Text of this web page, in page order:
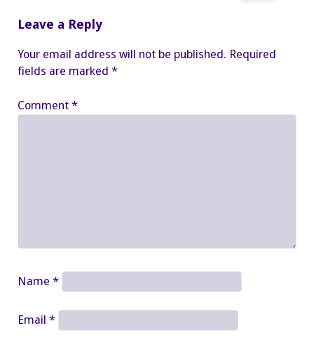
Leave a Reply
Your email address will not be published. Required
fields are marked *
Comment *
Name *
Email *